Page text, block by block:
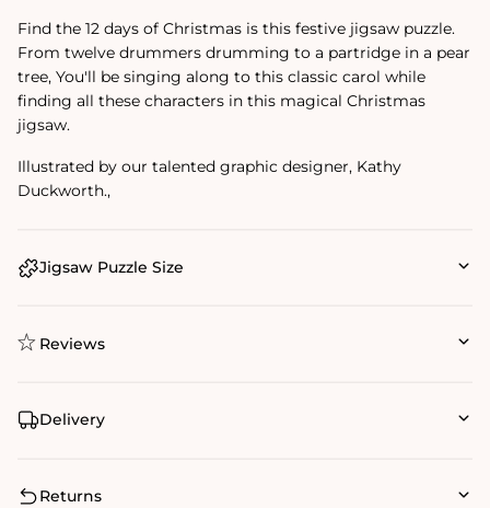
Find the 12 days of Christmas is this festive jigsaw puzzle.
From twelve drummers drumming to a partridge in a pear
tree, You'll be singing along to this classic carol while
finding all these characters in this magical Christmas
jigsaw.
Illustrated by our talented graphic designer, Kathy
Duckworth.‚
Jigsaw Puzzle Size
Reviews
Delivery
Returns